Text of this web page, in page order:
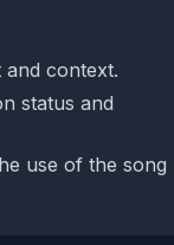
and context.
status and
use of the song